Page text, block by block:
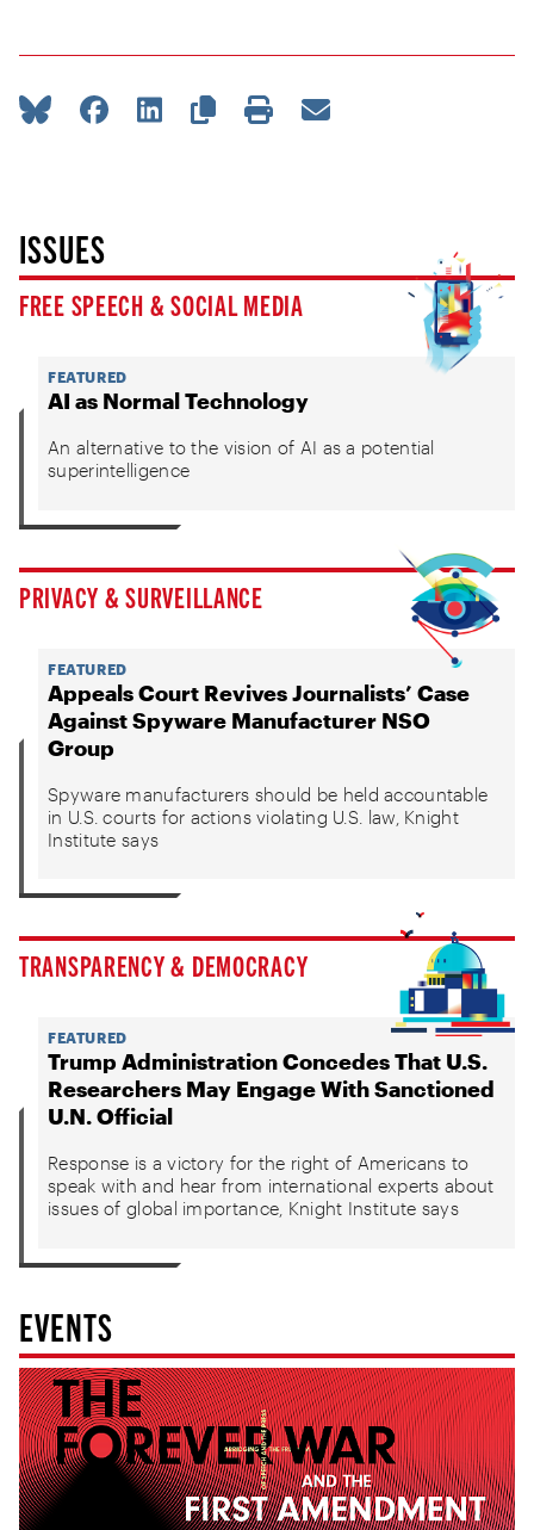
ISSUES
FREE SPEECH & SOCIAL MEDIA
FEATURED
AI as Normal Technology
An alternative to the vision of AI as a potential
superintelligence
PRIVACY & SURVEILLANCE
FEATURED
Appeals Court Revives Journalists’ Case
Against Spyware Manufacturer NSO
Group
Spyware manufacturers should be held accountable
in U.S. courts for actions violating U.S. law, Knight
Institute says
TRANSPARENCY & DEMOCRACY
FEATURED
Trump Administration Concedes That U.S.
Researchers May Engage With Sanctioned
U.N. Official
Response is a victory for the right of Americans to
speak with and hear from international experts about
issues of global importance, Knight Institute says
EVENTS